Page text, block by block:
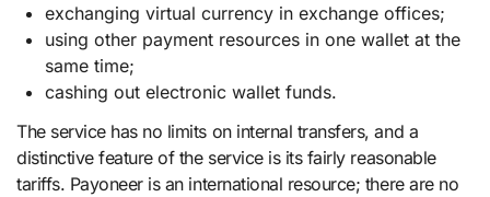
exchanging virtual currency in exchange offices;
using other payment resources in one wallet at the
same time;
cashing out electronic wallet funds.
The service has no limits on internal transfers, and a
distinctive feature of the service is its fairly reasonable
tariffs. Payoneer is an international resource; there are no